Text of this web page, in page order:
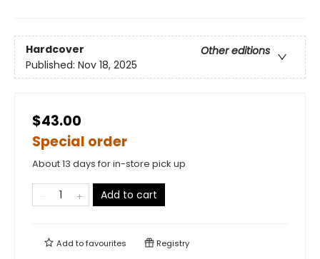
Hardcover
Other editions
Published: Nov 18, 2025
$43.00
Special order
About 13 days for in-store pick up
Add to cart
Add tofavourites Registry